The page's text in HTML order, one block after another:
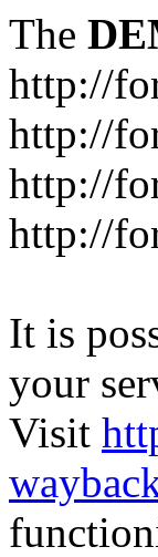
The
http://
http://
http://
http://
It is
your
Visit